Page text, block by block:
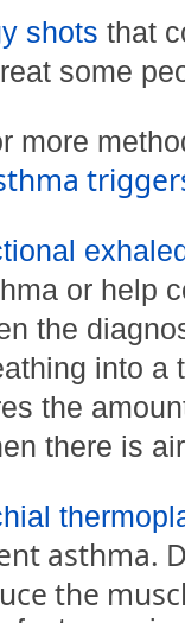
shots that
some
more
or help
the
into a
the
there is
asthma.
the